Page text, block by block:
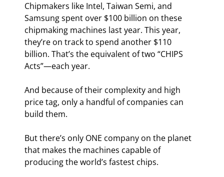
Chipmakers like Intel, Taiwan Semi, and
Samsung spent over $100 billion on these
chipmaking machines last year. This year,
they’re on track to spend another $110
billion. That’s the equivalent of two “CHIPS
Acts”—each year.
And because of their complexity and high
price tag, only a handful of companies can
build them.
But there’s only ONE company on the planet
that makes the machines capable of
producing the world’s fastest chips.